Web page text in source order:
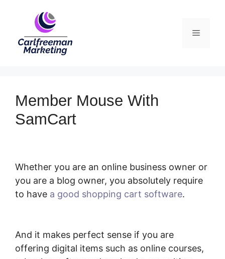
Menu
Member Mouse With
SamCart
Whether you are an online business owner or
you are a blog owner, you absolutely require
to have a good shopping cart software.
And it makes perfect sense if you are
offering digital items such as online courses,